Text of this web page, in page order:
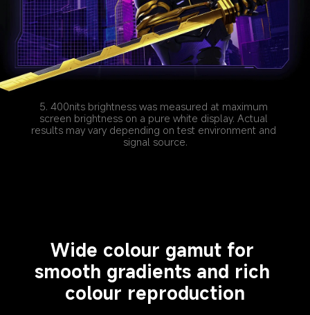
5. 400nits brightness was measured at maximum
screen brightness on a pure white display. Actual
results may vary depending on test environment and
signal source.
Wide colour gamut for
smooth gradients and rich
colour reproduction